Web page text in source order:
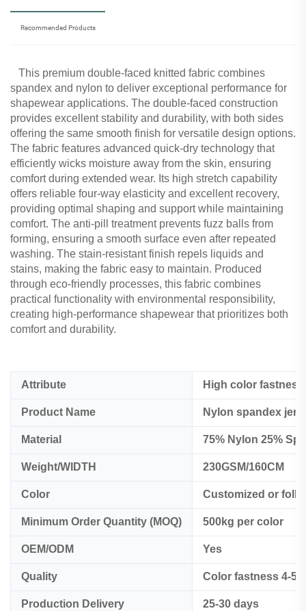
Recommended Products
This premium double-faced knitted fabric combines
spandex and nylon to deliver exceptional performance for
shapewear applications. The double-faced construction
provides excellent stability and durability, with both sides
offering the same smooth finish for versatile design options.
The fabric features advanced quick-dry technology that
efficiently wicks moisture away from the skin, ensuring
comfort during extended wear. Its high stretch capability
offers reliable four-way elasticity and excellent recovery,
providing optimal shaping and support while maintaining
comfort. The anti-pill treatment prevents fuzz balls from
forming, ensuring a smooth surface even after repeated
washing. The stain-resistant finish repels liquids and
stains, making the fabric easy to maintain. Produced
through eco-friendly processes, this fabric combines
practical functionality with environmental responsibility,
creating high-performance shapewear that prioritizes both
comfort and durability.
Attribute High color fastness
Product Name Nylon spandex
Material 75% Nylon 25%
Weight/WIDTH 230GSM/160CM
Color Customized or
Minimum Order Quantity (MOQ) 500kg per color
OEM/ODM Yes
Quality Color fastness 4-
Production Delivery 25-30 days